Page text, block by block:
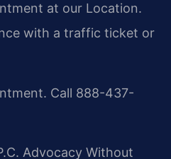
at our Location.
with a traffic ticket or
Call 888-437-
Advocacy Without